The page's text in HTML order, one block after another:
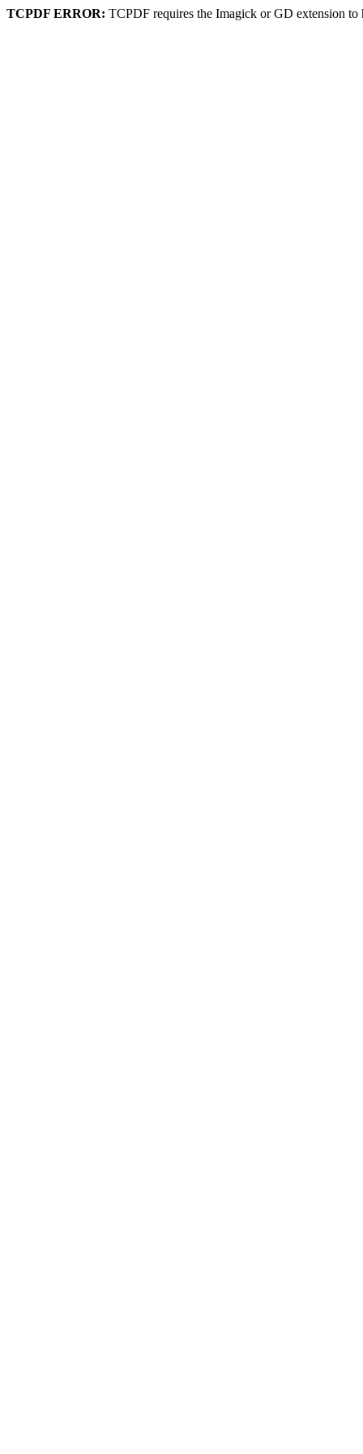
TCPDF ERROR: TCPDF requires the Imagick or GD extension